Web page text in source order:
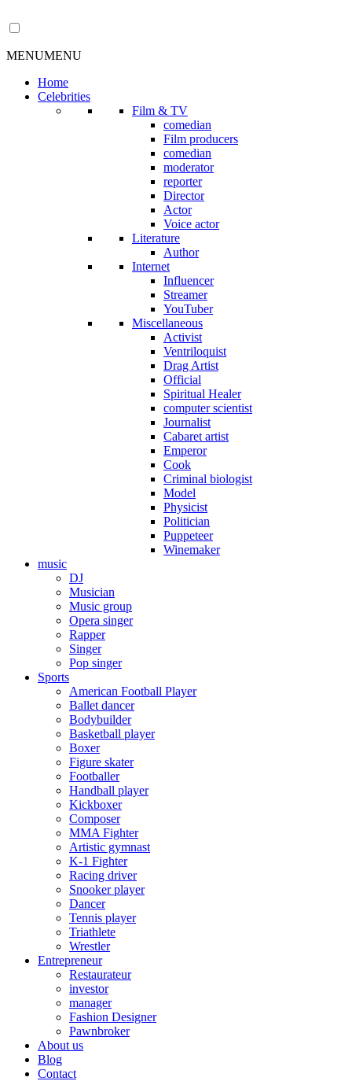
MENUMENU
Home
Celebrities
Film & TV
comedian
Film producers
comedian
moderator
reporter
Director
Actor
Voice actor
Literature
Author
Internet
Influencer
Streamer
YouTuber
Miscellaneous
Activist
Ventriloquist
Drag Artist
Official
Spiritual Healer
computer scientist
Journalist
Cabaret artist
Emperor
Cook
Criminal biologist
Model
Physicist
Politician
Puppeteer
Winemaker
music
DJ
Musician
Music group
Opera singer
Rapper
Singer
Pop singer
Sports
American Football Player
Ballet dancer
Bodybuilder
Basketball player
Boxer
Figure skater
Footballer
Handball player
Kickboxer
Composer
MMA Fighter
Artistic gymnast
K-1 Fighter
Racing driver
Snooker player
Dancer
Tennis player
Triathlete
Wrestler
Entrepreneur
Restaurateur
investor
manager
Fashion Designer
Pawnbroker
About us
Blog
Contact